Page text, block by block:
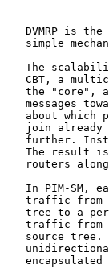
DVMRP is the
simple
The
CBT, a
the "core",
messages
about which
join already
further.
The result
routers
In PIM-SM,
traffic from
tree to a
traffic from
source tree.
encapsulated